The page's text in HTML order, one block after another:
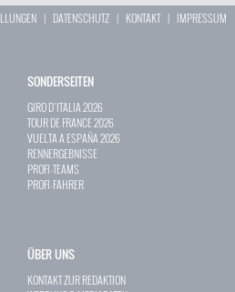
| DATENSCHUTZ | KONTAKT| IMPRESSUM
SONDERSEITEN
GIRO D`ITALIA 2026
TOUR DE FRANCE 2026
VUELTA A ESPAÑA 2026
RENNERGEBNISSE
PROFI-TEAMS
PROFI-FAHRER
ÜBER UNS
KONTAKT ZUR REDAKTION